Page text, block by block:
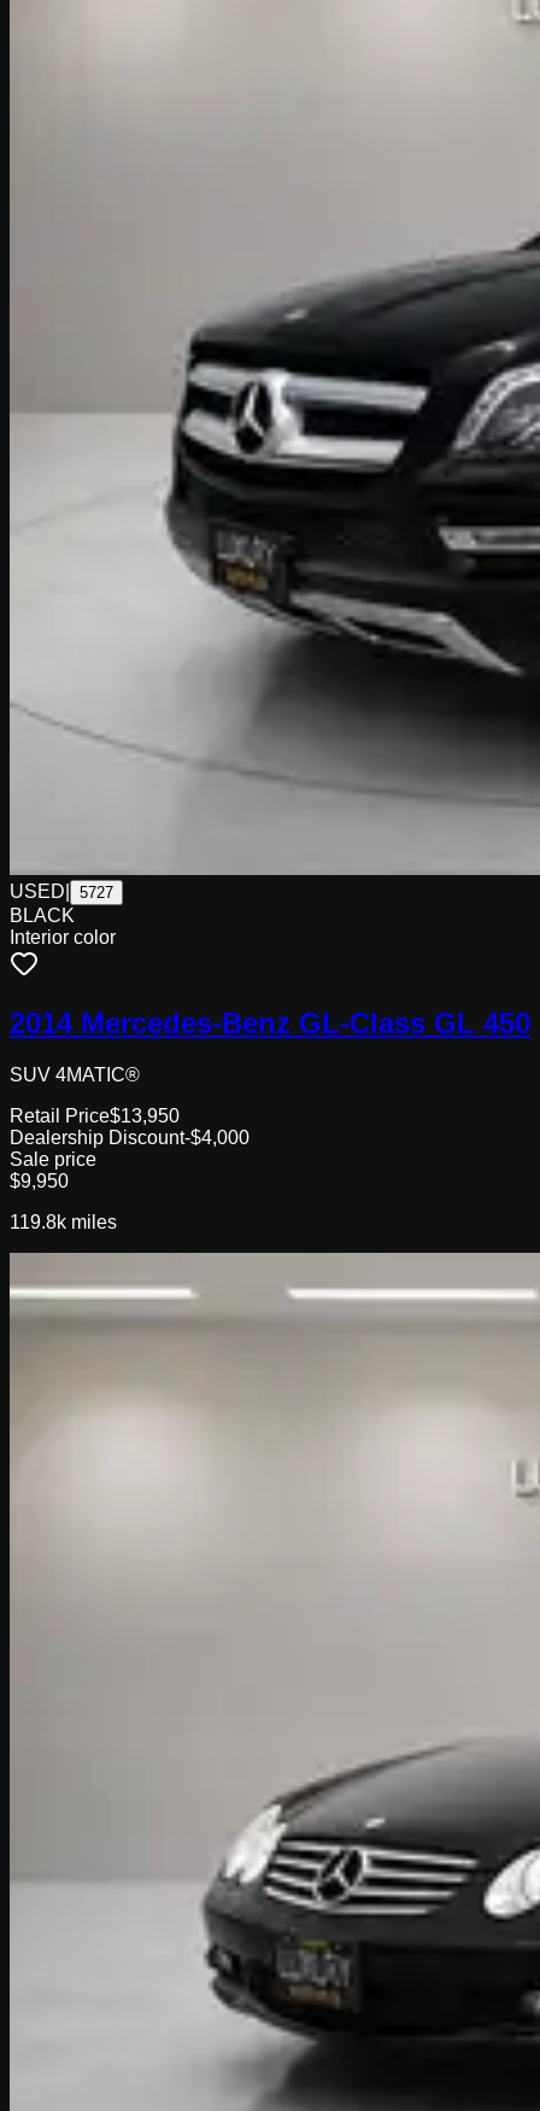
USED 5727
BLACK
Interior color
2014 Mercedes-Benz GL-Class GL 450
SUV 4MATIC®
Retail Price$13,950
Dealership Discount-$4,000
Sale price
$9,950
119.8k miles